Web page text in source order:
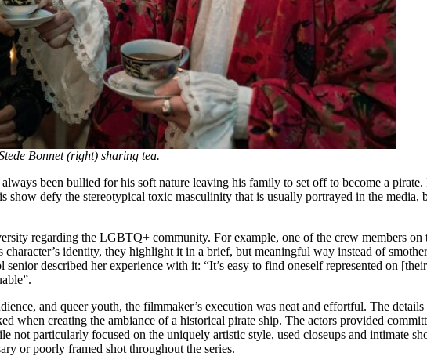
Bonnet (right) sharing tea.
been bullied for his soft nature leaving his family to set off to become a
show defy the stereotypical toxic masculinity that is usually portrayed in the
regarding the LGBTQ+ community. For example, one of the crew members
identity, they highlight it in a brief, but meaningful way instead of
described her experience with it: “It’s easy to find oneself represented on
and queer youth, the filmmaker’s execution was neat and effortful. The
when creating the ambiance of a historical pirate ship. The actors provided
not particularly focused on the uniquely artistic style, used closeups and intimate
or poorly framed shot throughout the series.